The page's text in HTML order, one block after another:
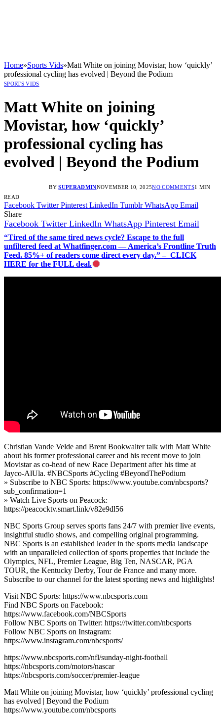
Home»Sports Vids»Matt White on joining Movistar, how ‘quickly’
professional cycling has evolved | Beyond the Podium
SPORTS VIDS
Matt White on joining
Movistar, how ‘quickly’
professional cycling has
evolved | Beyond the Podium
BY SUPERADMINNOVEMBER 10, 2025NO COMMENTS1 MIN
READ
Facebook Twitter Pinterest LinkedIn Tumblr WhatsApp Email
Share
Facebook Twitter LinkedIn WhatsApp Pinterest Email
“Tired of the same tired news cycle? Escape to the full
unfiltered feed at Whatfinger.com — America’s Frontline Truth
Feed. 85%+ of readers come direct every day.” – CLICK
HERE for the FULL deal.
Christian Vande Velde and Brent Bookwalter talk with Matt White
about his former professional career and his recent move to join
Movistar as co-head of new Race Department after his time at
Jayco-AlUla. #NBCSports #Cycling #BeyondThePodium
» Subscribe to NBC Sports: https://www.youtube.com/nbcsports?
sub_confirmation=1
» Watch Live Sports on Peacock:
https://peacocktv.smart.link/v82e9dl56
NBC Sports Group serves sports fans 24/7 with premier live events,
insightful studio shows, and compelling original programming.
NBC Sports is an established leader in the sports media landscape
with an unparalleled collection of sports properties that include the
Olympics, NFL, Premier League, Big Ten, NASCAR, PGA
TOUR, the Kentucky Derby, Tour de France and many more.
Subscribe to our channel for the latest sporting news and highlights!
Visit NBC Sports: https://www.nbcsports.com
Find NBC Sports on Facebook:
https://www.facebook.com/NBCSports
Follow NBC Sports on Twitter: https://twitter.com/nbcsports
Follow NBC Sports on Instagram:
https://www.instagram.com/nbcsports/
https://www.nbcsports.com/nfl/sunday-night-football
https://nbcsports.com/motors/nascar
https://nbcsports.com/soccer/premier-league
Matt White on joining Movistar, how ‘quickly’ professional cycling
has evolved | Beyond the Podium
https://www.youtube.com/nbcsports